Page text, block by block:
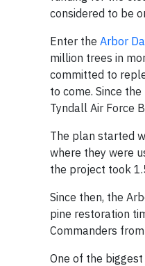
considered to be
Enter the Arbor
million trees in
committed to
to come. Since
Tyndall Air Force
The plan started
where they were
the project took
Since then, the
pine restoration
Commanders
One of the